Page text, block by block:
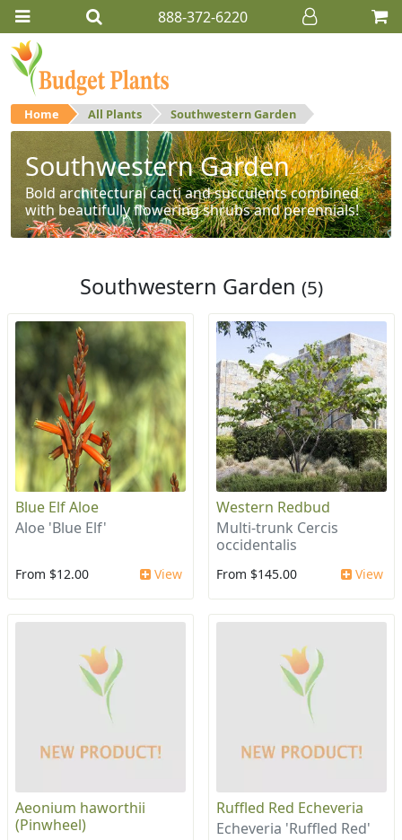
888-372-6220
Home All Plants Southwestern Garden
Southwestern Garden
Bold architectural cacti and succulents combined
with beautifully flowering shrubs and perennials!
Southwestern Garden (5)
Blue Elf Aloe
Aloe 'Blue Elf'
From $12.00 View
Western Redbud
Multi-trunk Cercis
occidentalis
From $145.00 View
Aeonium haworthii
(Pinwheel)
Ruffled Red Echeveria
Echeveria 'Ruffled Red'